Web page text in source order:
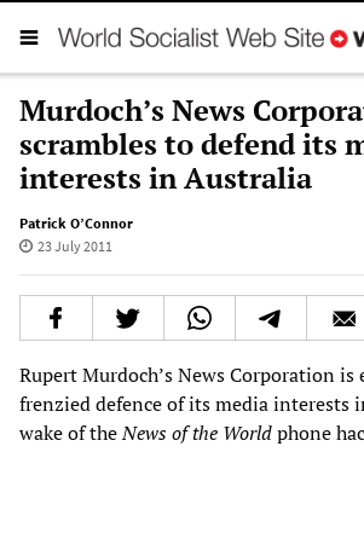
Murdoch’s News
scrambles to defend its
interests in Australia
Patrick O’Connor
23 July 2011
Rupert Murdoch’s News Corporation is
frenzied defence of its media interests
wake of theNews of the Worldphone